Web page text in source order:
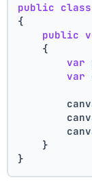
public class
{
public
    {
var
var
    }
}